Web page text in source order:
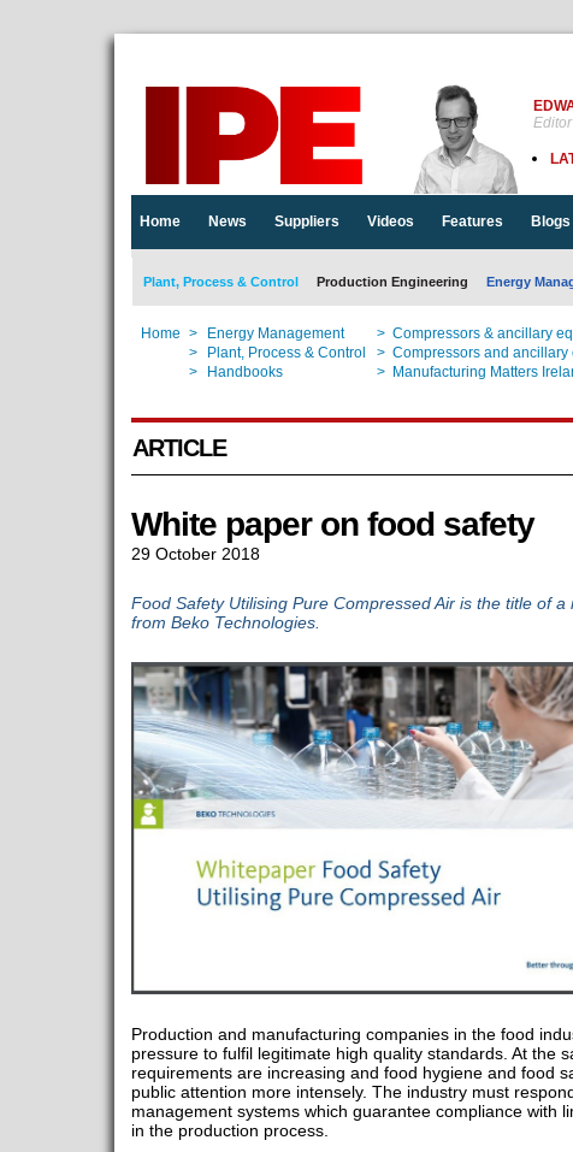
Editor
Home News Suppliers Videos Features Blogs
Plant, Process & Control Production Engineering Energy
Home > Energy Management > Compressors & ancillary
> Plant, Process & Control > Compressors and ancillary
> Handbooks > Manufacturing Matters
ARTICLE
White paper on food safety
29 October 2018
Food Safety Utilising Pure Compressed Air is the title of
from Beko Technologies.
Production and manufacturing companies in the food
pressure to fulfil legitimate high quality standards. At the
requirements are increasing and food hygiene and food
public attention more intensely. The industry must
management systems which guarantee compliance with
in the production process.